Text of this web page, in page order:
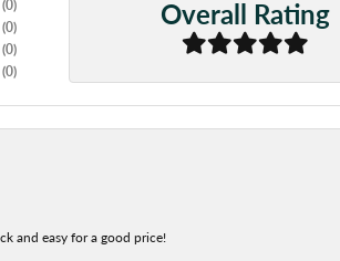
(0)
(0)
(0)
(0)
Overall Rating
and easy for a good price!